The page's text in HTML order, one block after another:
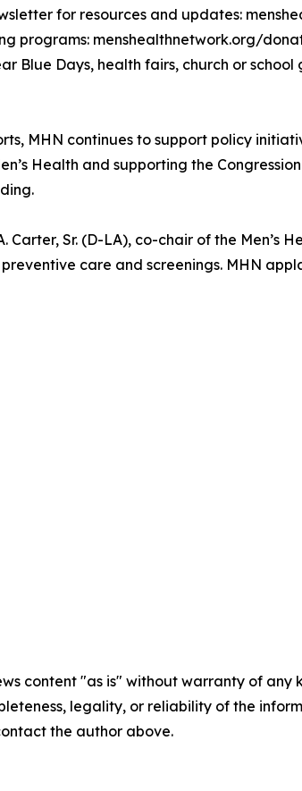
for resources and updates:
programs: menshealthnetwork.org/
Blue Days, health fairs, church or
MHN continues to support policy
Health and supporting the
Carter, Sr. (D-LA), co-chair of the
care and screenings. MHN
content "as is" without warranty of
legality, or reliability of the
the author above.